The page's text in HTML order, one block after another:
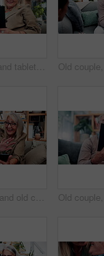
Relax, smile and tablet with old woman on sofa in living room of home for ebook reading. App, glasses and story with happy senior at apartment for break, literature hobby or me time in retirement
Phone, wave and old couple in home with video call, bonding together or hello for online communication. Happy, senior married people and greeting on couch with tech, virtual contact and conversation.